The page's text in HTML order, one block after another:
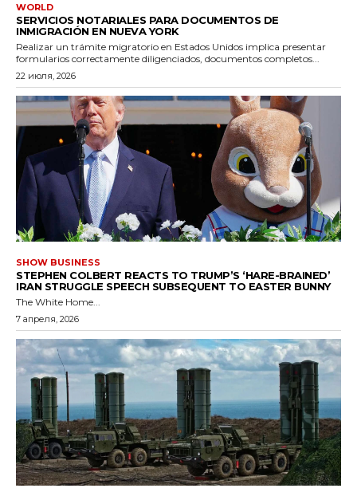
WORLD
SERVICIOS NOTARIALES PARA DOCUMENTOS DE
INMIGRACIÓN EN NUEVA YORK
Realizar un trámite migratorio en Estados Unidos implica presentar
formularios correctamente diligenciados, documentos completos...
22 июля, 2026
SHOW BUSINESS
STEPHEN COLBERT REACTS TO TRUMP’S ‘HARE-BRAINED’
IRAN STRUGGLE SPEECH SUBSEQUENT TO EASTER BUNNY
The White Home...
7 апреля, 2026